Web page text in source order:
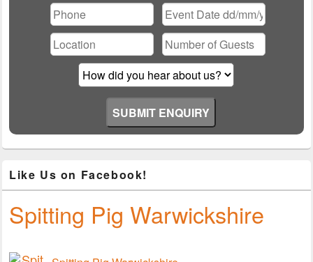
leave
this
field
empty.
Like Us on Facebook!
Spitting Pig Warwickshire